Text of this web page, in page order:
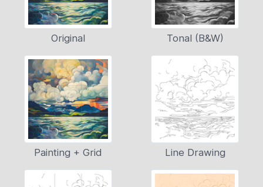
Original Tonal (B&W)
Painting + Grid Line Drawing